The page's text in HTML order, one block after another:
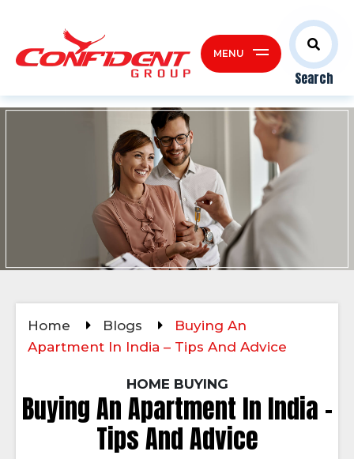
Search
MENU
Home Blogs
Buying An
Apartment In India – Tips And Advice
HOME BUYING
Buying An Apartment In India –
Tips And Advice